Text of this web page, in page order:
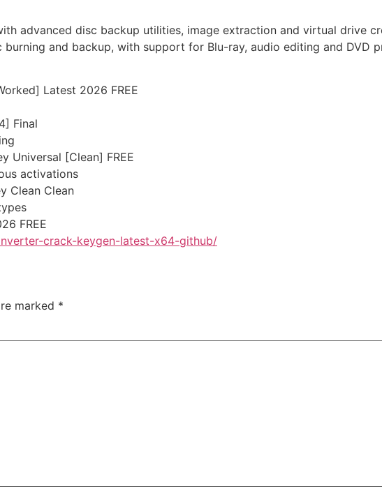
advanced disc backup utilities, image extraction and virtual drive
and backup, with support for Blu-ray, audio editing and DVD
Latest 2026 FREE
Final
Universal [Clean] FREE
activations
Clean Clean
FREE
crack-keygen-latest-x64-github/
marked *